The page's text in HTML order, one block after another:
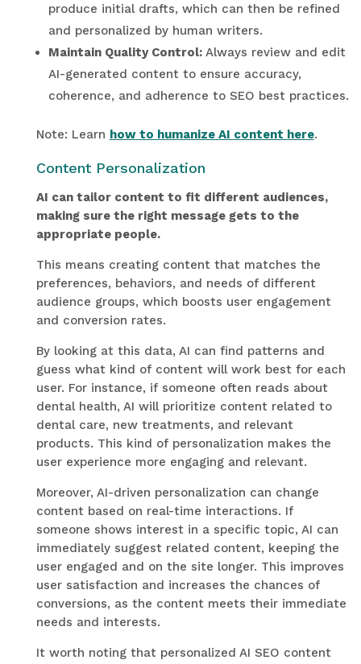
produce initial drafts, which can then be refined
and personalized by human writers.
Maintain Quality Control: Always review and edit
AI-generated content to ensure accuracy,
coherence, and adherence to SEO best practices.
Note: Learn how to humanize AI content here.
Content Personalization
AI can tailor content to fit different audiences,
making sure the right message gets to the
appropriate people.
This means creating content that matches the
preferences, behaviors, and needs of different
audience groups, which boosts user engagement
and conversion rates.
By looking at this data, AI can find patterns and
guess what kind of content will work best for each
user. For instance, if someone often reads about
dental health, AI will prioritize content related to
dental care, new treatments, and relevant
products. This kind of personalization makes the
user experience more engaging and relevant.
Moreover, AI-driven personalization can change
content based on real-time interactions. If
someone shows interest in a specific topic, AI can
immediately suggest related content, keeping the
user engaged and on the site longer. This improves
user satisfaction and increases the chances of
conversions, as the content meets their immediate
needs and interests.
It worth noting that personalized AI SEO content